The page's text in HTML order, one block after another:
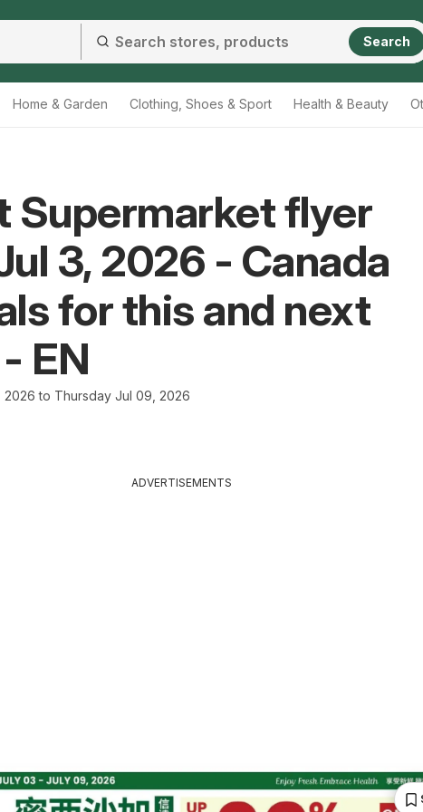
Search
Home & Garden Clothing, Shoes & Sport Health & Beauty
Supermarket flyer
3, 2026 - Canada
for this and next
EN
2026 to Thursday Jul 09, 2026
ADVERTISEMENTS